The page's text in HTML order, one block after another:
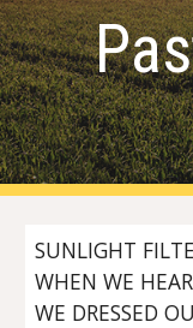
SUNLIGHT
WHEN WE
WE DRESSED